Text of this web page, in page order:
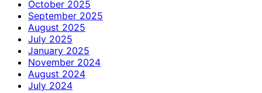
October 2025
September 2025
August 2025
July 2025
January 2025
November 2024
August 2024
July 2024